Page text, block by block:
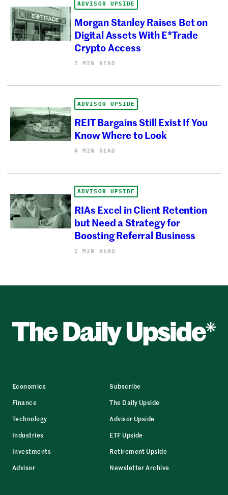
ADVISOR UPSIDE
Morgan Stanley Raises Bet on
Digital Assets With E*Trade
Crypto Access
1 MIN READ
ADVISOR UPSIDE
REIT Bargains Still Exist If You
Know Where to Look
4 MIN READ
ADVISOR UPSIDE
RIAs Excel in Client Retention
but Need a Strategy for
Boosting Referral Business
2 MIN READ
Economics
Finance
Technology
Industries
Investments
Advisor
Subscribe
The Daily Upside
Advisor Upside
ETF Upside
Retirement Upside
Newsletter Archive